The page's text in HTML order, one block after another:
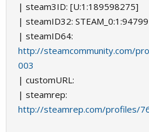
| steam3ID: [U:1:189598275]
| steamID32:
| steamID64:
http://steamcommunity.com/
003
| customURL:
| steamrep:
http://steamrep.com/profiles/